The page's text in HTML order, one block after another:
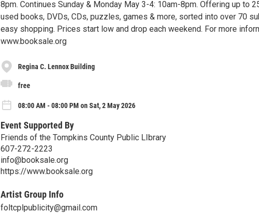
8pm. Continues Sunday & Monday May 3-4: 10am-8pm. Offering up to
used books, DVDs, CDs, puzzles, games & more, sorted into over 70
easy shopping. Prices start low and drop each weekend. For more
www.booksale.org
Regina C. Lennox Building
free
08:00 AM - 08:00 PM on Sat, 2 May 2026
Event Supported By
Friends of the Tompkins County Public LIbrary
607-272-2223
info@booksale.org
https://www.booksale.org
Artist Group Info
foltcplpublicity@gmail.com